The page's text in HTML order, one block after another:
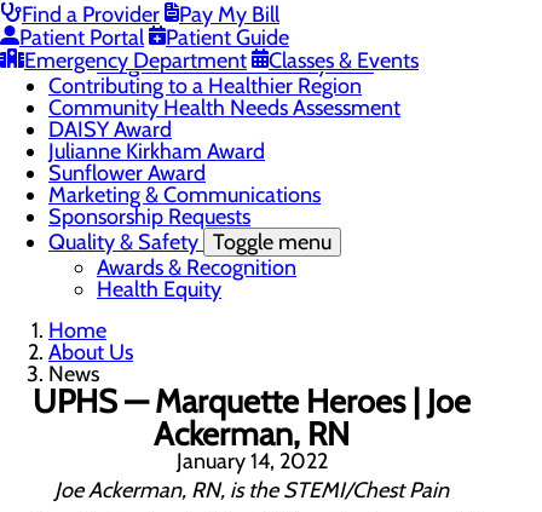
Find a Provider
Pay My Bill
Patient Portal
Patient Guide
Emergency Department
Classes & Events
Careers Toggle menu
Registered Nurse Resident Apprenticeship
Program at UP Health System
Contributing to a Healthier Region
Community Health Needs Assessment
DAISY Award
Julianne Kirkham Award
Sunflower Award
Marketing & Communications
Sponsorship Requests
Quality & Safety Toggle menu
Awards & Recognition
Health Equity
Home
About Us
News
UPHS — Marquette Heroes | Joe
Ackerman, RN
January 14, 2022
Joe Ackerman, RN, is the STEMI/Chest Pain